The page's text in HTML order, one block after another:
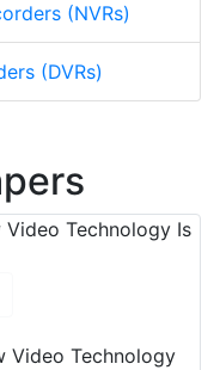
(NVRs)
(DVRs)
Video Technology